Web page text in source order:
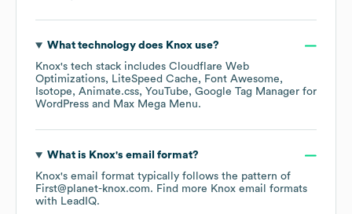
What technology does Knoxuse?
Knox's tech stack includes Cloudflare Web
Optimizations
LiteSpeed Cache
Font Awesome
Isotope
Animate.css YouTube
Google Tag Manager for
WordPress
Max Mega Menu.
What is Knox's email format?
Knox's email format typically follows the pattern of
First@planet-knox.com. Find more Knox email formats
with LeadIQ.